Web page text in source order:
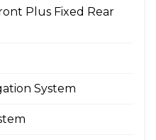
Plus Fixed Rear
System